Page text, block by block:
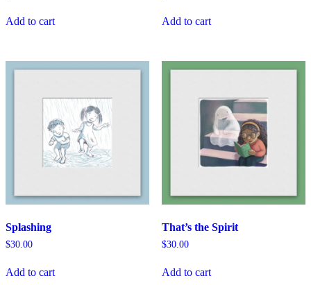
Add to cart Add to cart
Splashing
$30.00
Add to cart
That’s the Spirit
$30.00
Add to cart